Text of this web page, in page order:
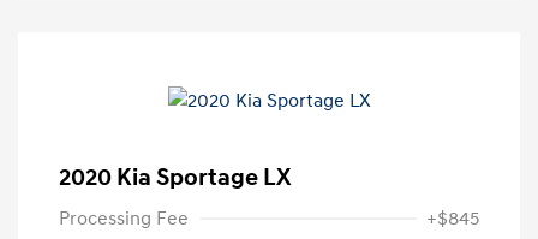
2020 Kia Sportage LX
Processing Fee +$845